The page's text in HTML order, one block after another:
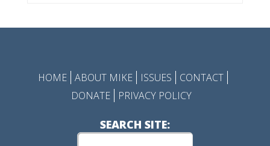
HOME ABOUT MIKE ISSUES
CONTACT
DONATE
PRIVACY POLICY
SEARCH SITE: